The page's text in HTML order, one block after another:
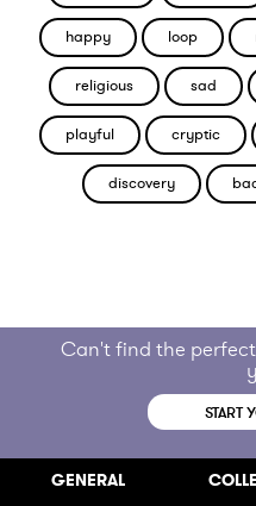
happy loop
religious sad
playful cryptic
discovery
Can't find the
START
GENERAL